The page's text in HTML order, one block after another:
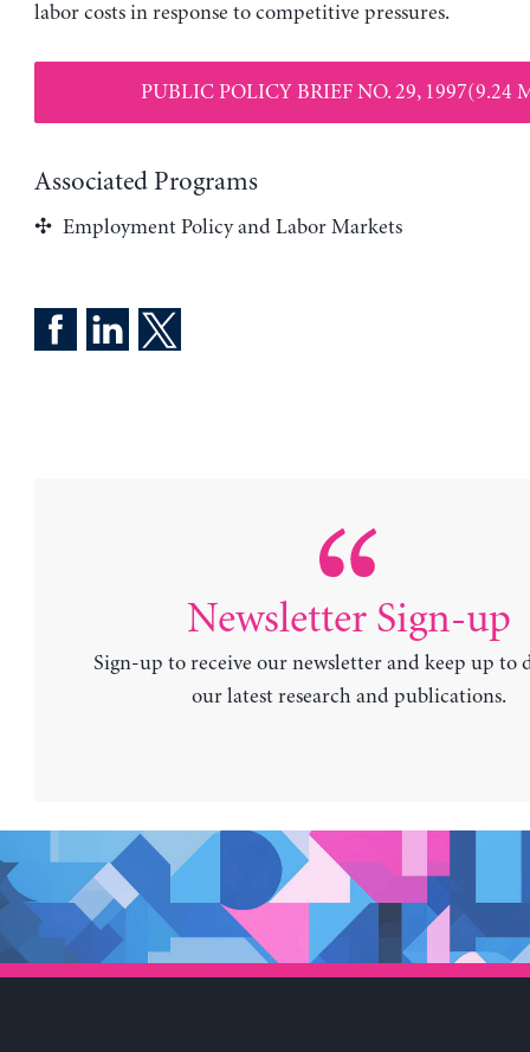
labor costs in response to competitive pressures.
PUBLIC POLICY BRIEF NO. 29, 1997(9.24
Associated Programs
Employment Policy and Labor Markets
Newsletter Sign-up
Sign-up to receive our newsletter and keep up to
our latest research and publications.